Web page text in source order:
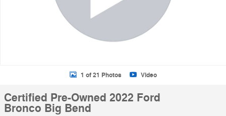
1 of 21 Photos Video
Certified Pre-Owned 2022 Ford
Bronco Big Bend